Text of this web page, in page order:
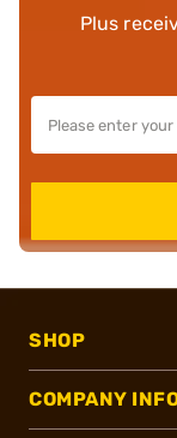
Plus
SHOP
COMPANY